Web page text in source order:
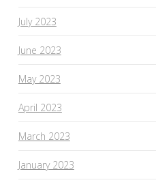
July 2023
June 2023
May 2023
April 2023
March 2023
January 2023